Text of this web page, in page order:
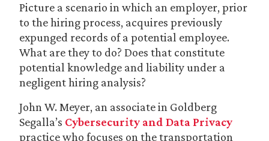
Picture a scenario in which an employer, prior
to the hiring process, acquires previously
expunged records of a potential employee.
What are they to do? Does that constitute
potential knowledge and liability under a
negligent hiring analysis?
John W. Meyer, an associate in Goldberg
Segalla’s Cybersecurity and Data Privacy
practice who focuses on the transportation